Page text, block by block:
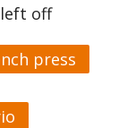
off
press